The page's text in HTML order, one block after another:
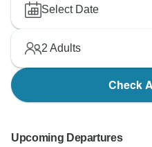
Select Date
2 Adults
Check
Upcoming Departures